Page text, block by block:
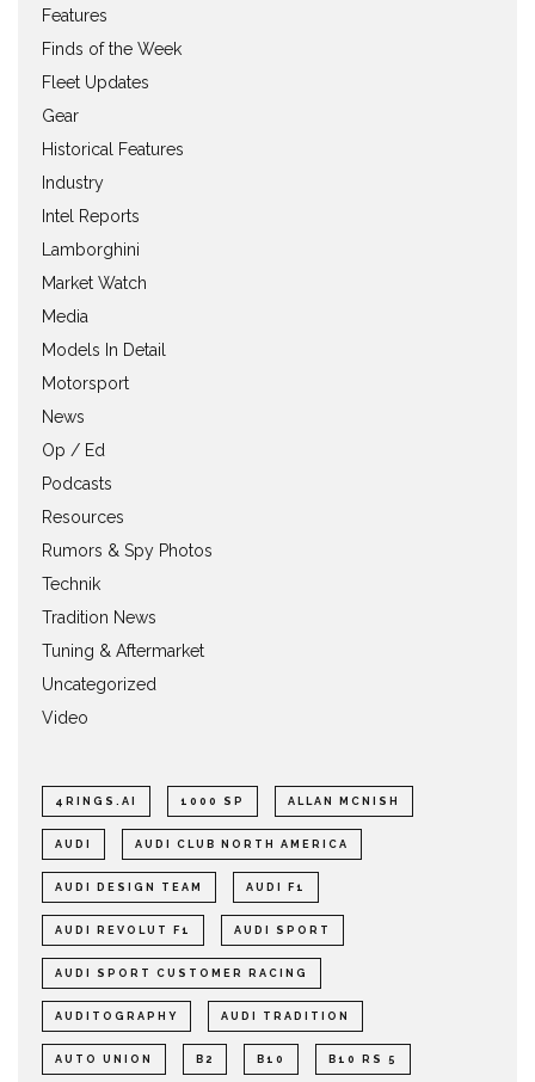
Features
Finds of the Week
Fleet Updates
Gear
Historical Features
Industry
Intel Reports
Lamborghini
Market Watch
Media
Models In Detail
Motorsport
News
Op / Ed
Podcasts
Resources
Rumors & Spy Photos
Technik
Tradition News
Tuning & Aftermarket
Uncategorized
Video
4RINGS.AI 1000 SP ALLAN MCNISH
AUDI AUDI CLUB NORTH AMERICA
AUDI DESIGN TEAM AUDI F1
AUDI REVOLUT F1 AUDI SPORT
AUDI SPORT CUSTOMER RACING
AUDITOGRAPHY AUDI TRADITION
AUTO UNION B2 B10 B10 RS 5